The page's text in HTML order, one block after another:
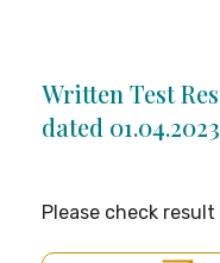
Written Test
dated 01.04.2023
Please check result